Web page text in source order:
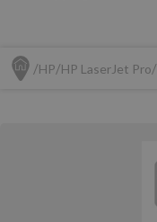
HP HP LaserJet Pro